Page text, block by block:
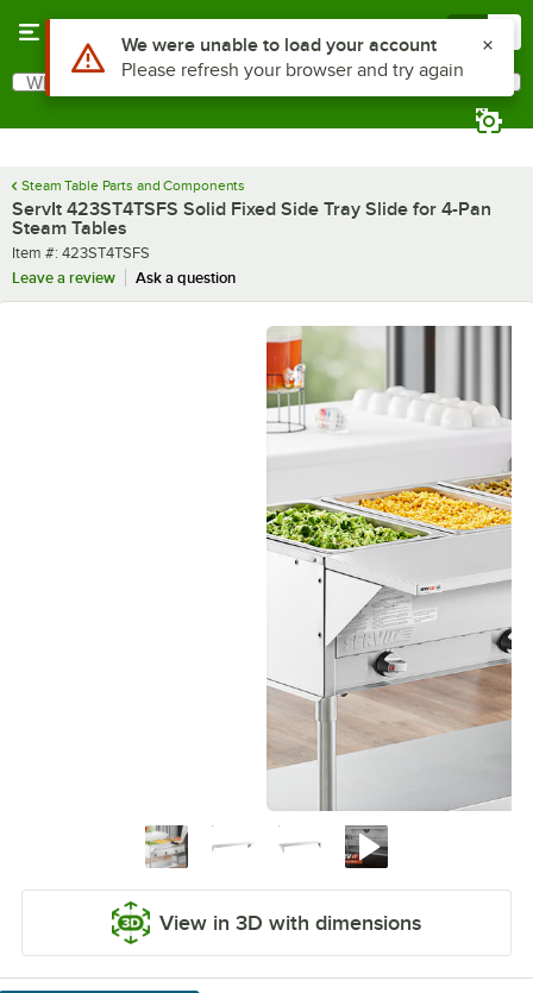
Search
What are you looking for?
Steam Table Parts and Components
ServIt 423ST4TSFS Solid Fixed Side Tray Slide for 4-Pan
Steam Tables
Item number
Item #: 423ST4TSFS
Leave a review
Ask a question
View in 3D with dimensions